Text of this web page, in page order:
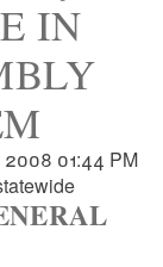
e
IN
2008 01:44 PM